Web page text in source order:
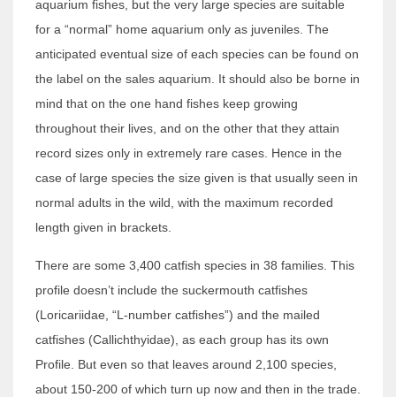
aquarium fishes, but the very large species are suitable
for a “normal” home aquarium only as juveniles. The
anticipated eventual size of each species can be found on
the label on the sales aquarium. It should also be borne in
mind that on the one hand fishes keep growing
throughout their lives, and on the other that they attain
record sizes only in extremely rare cases. Hence in the
case of large species the size given is that usually seen in
normal adults in the wild, with the maximum recorded
length given in brackets.
There are some 3,400 catfish species in 38 families. This
profile doesn’t include the suckermouth catfishes
(Loricariidae, “L-number catfishes”) and the mailed
catfishes (Callichthyidae), as each group has its own
Profile. But even so that leaves around 2,100 species,
about 150-200 of which turn up now and then in the trade.